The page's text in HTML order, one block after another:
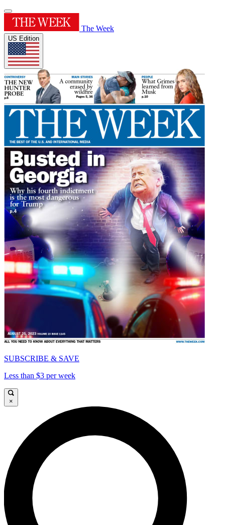
The Week
US Edition
SUBSCRIBE & SAVE
Less than $3 per week
×